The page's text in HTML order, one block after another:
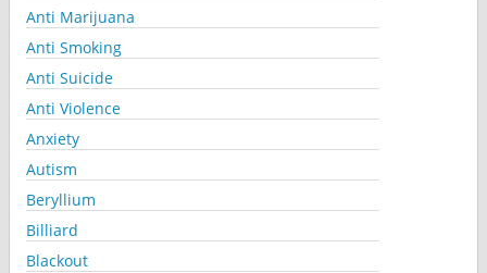
Anti Marijuana
Anti Smoking
Anti Suicide
Anti Violence
Anxiety
Autism
Beryllium
Billiard
Blackout